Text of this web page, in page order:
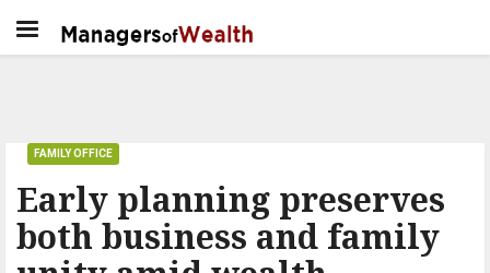
Early planning preserves
both business and family
FAMILY OFFICE